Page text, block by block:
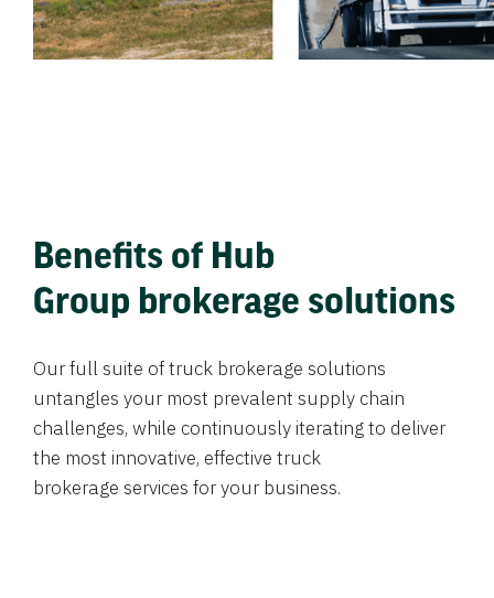
Benefits of Hub
Group brokerage solutions
Our full suite of truck brokerage solutions
untangles your most prevalent supply chain
challenges, while continuously iterating to deliver
the most innovative, effective truck
brokerage services for your business.